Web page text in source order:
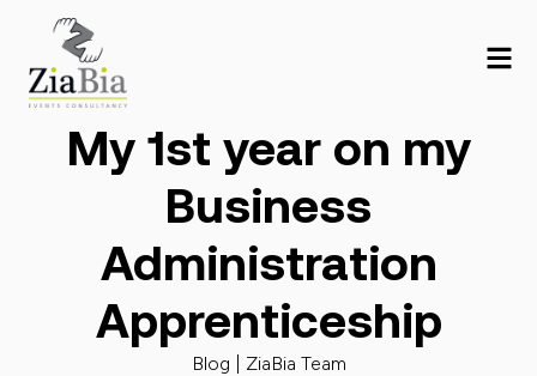
My 1st year on my
Business
Administration
Apprenticeship
Blog | ZiaBia Team